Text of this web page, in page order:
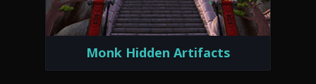
Monk Hidden Artifacts